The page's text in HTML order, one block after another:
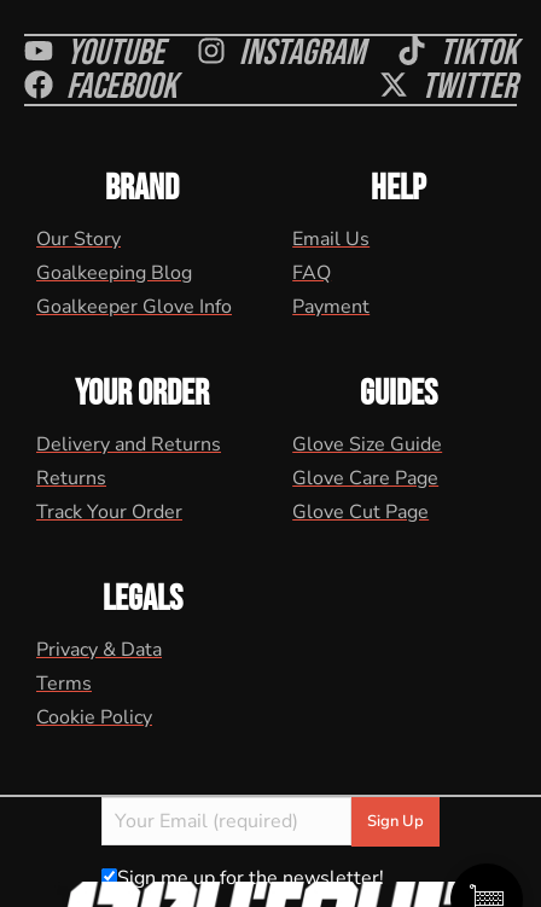
Youtube Instagram Tiktok
Facebook Twitter
BRAND
Our Story
Goalkeeping Blog
Goalkeeper Glove Info
HELP
Email Us
FAQ
Payment
YOUR ORDER
Delivery and Returns
Returns
Track Your Order
GUIDES
Glove Size Guide
Glove Care Page
Glove Cut Page
LEGALS
Privacy & Data
Terms
Cookie Policy
Sign me up for the newsletter!